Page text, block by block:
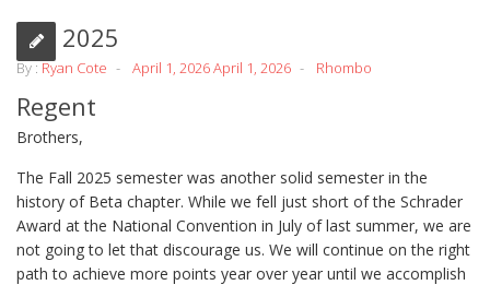
Fall 2025
By :Ryan Cote April 1, 2026April 1, 2026 Rhombo
Regent
Brothers,
The Fall 2025 semester was another solid semester in the
history of Beta chapter. While we fell just short of the Schrader
Award at the National Convention in July of last summer, we are
not going to let that discourage us. We will continue on the right
path to achieve more points year over year until we accomplish